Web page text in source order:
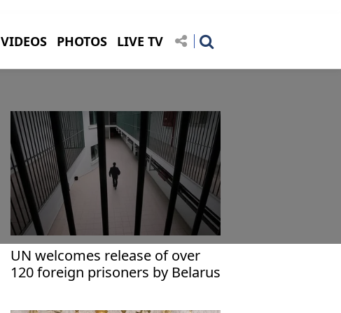
VIDEOS PHOTOS LIVE TV
UN welcomes release of over
120 foreign prisoners by Belarus